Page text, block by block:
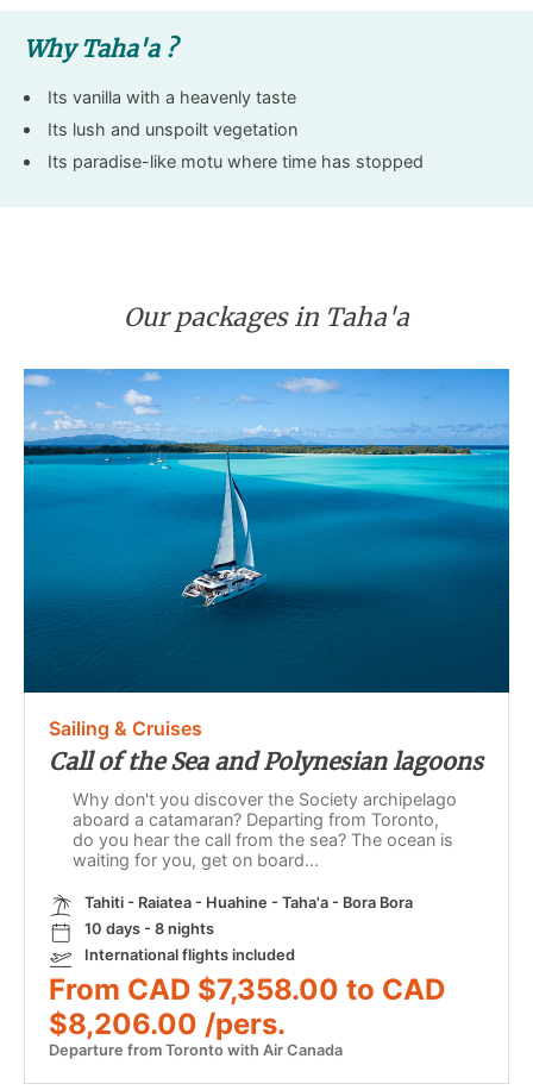
Why Taha'a ?
Its vanilla with a heavenly taste
Its lush and unspoilt vegetation
Its paradise-like motu where time has stopped
Our packages in Taha'a
Sailing & Cruises
Call of the Sea and Polynesian lagoons
Why don't you discover the Society archipelago
aboard a catamaran? Departing from Toronto,
do you hear the call from the sea? The ocean is
waiting for you, get on board...
Tahiti - Raiatea - Huahine - Taha'a - Bora Bora
10 days - 8 nights
International flights included
From CAD $7,358.00 to CAD
$8,206.00 /pers.
Departure from Toronto with Air Canada